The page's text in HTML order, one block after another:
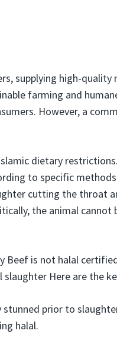
supplying high-
farming and
However, a
dietary
to specific
cutting the throat
the animal cannot
Beef is not halal
Here are the
prior to
halal.